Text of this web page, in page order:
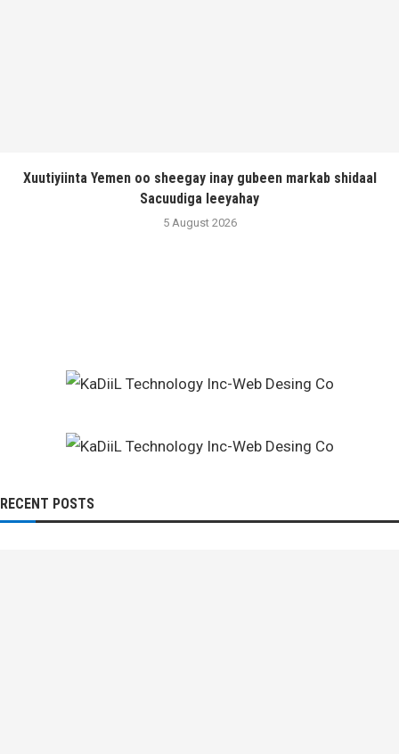
Xuutiyiinta Yemen oo sheegay inay gubeen markab shidaal
Sacuudiga leeyahay
5 August 2026
RECENT POSTS